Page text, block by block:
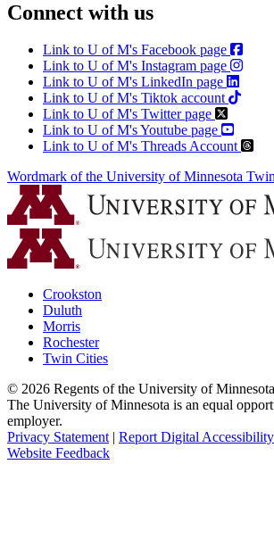
Connect with us
Link to U of M's Facebook page
Link to U of M's Instagram page
Link to U of M's LinkedIn page
Link to U of M's Tiktok account
Link to U of M's Twitter page
Link to U of M's Youtube page
Link to U of M's Threads Account
Wordmark of the University of Minnesota
Crookston
Duluth
Morris
Rochester
Twin Cities
© 2026 Regents of the University of
The University of Minnesota is an equal
employer.
Privacy Statement | Report Digital
Website Feedback